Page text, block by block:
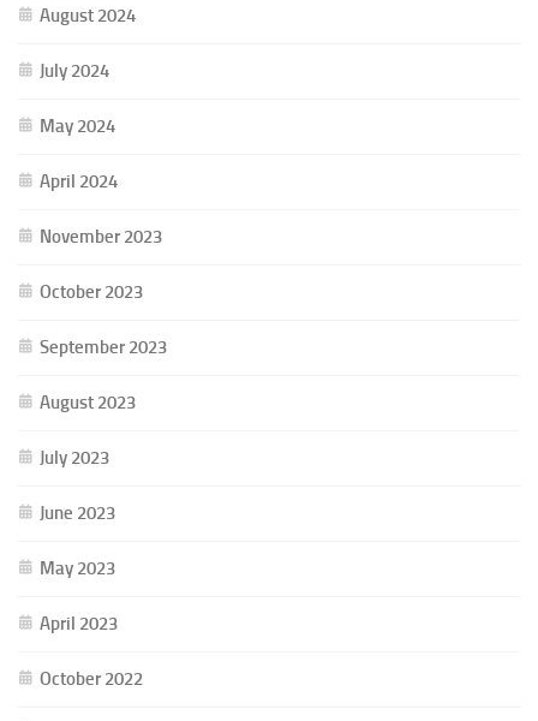
August 2024
July 2024
May 2024
April 2024
November 2023
October 2023
September 2023
August 2023
July 2023
June 2023
May 2023
April 2023
October 2022